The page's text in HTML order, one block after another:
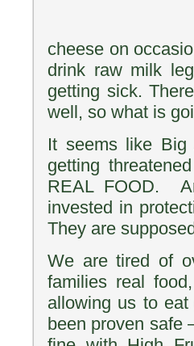
cheese on
drink raw milk
getting sick.
well, so what is
It seems like
getting
REAL FOOD.
invested in
They are
We are tired of
families real
allowing us to eat
been proven safe